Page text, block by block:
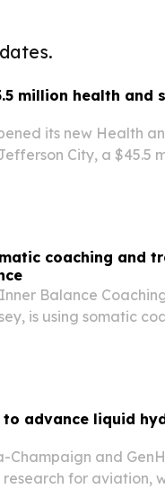
million health and
its new Health
City, a $45.5
coaching and
Balance
is using somatic
advance liquid
Champaign and
for aviation,